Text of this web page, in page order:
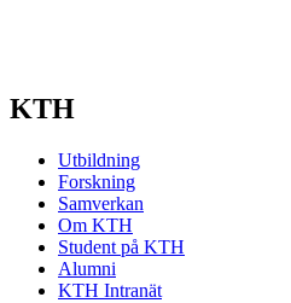
KTH
Utbildning
Forskning
Samverkan
Om KTH
Student på KTH
Alumni
KTH Intranät